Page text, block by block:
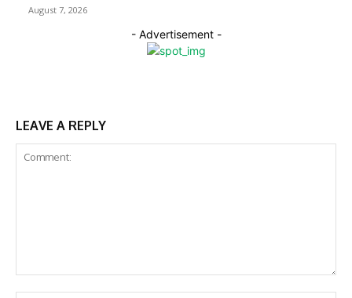
August 7, 2026
- Advertisement -
LEAVE A REPLY